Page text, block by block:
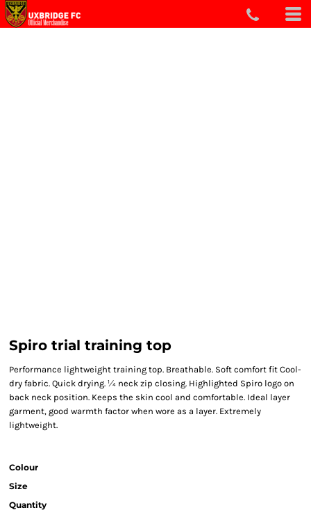
Spiro trial training top
Performance lightweight training top. Breathable. Soft comfort fit Cool-
dry fabric. Quick drying. ¼ neck zip closing. Highlighted Spiro logo on
back neck position. Keeps the skin cool and comfortable. Ideal layer
garment, good warmth factor when wore as a layer. Extremely
lightweight.
Colour
Size
Quantity